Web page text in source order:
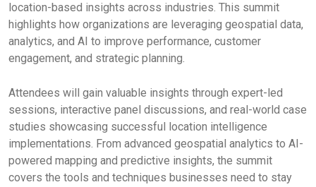
location-based insights across industries. This summit
highlights how organizations are leveraging geospatial data,
analytics, and AI to improve performance, customer
engagement, and strategic planning.
Attendees will gain valuable insights through expert-led
sessions, interactive panel discussions, and real-world case
studies showcasing successful location intelligence
implementations. From advanced geospatial analytics to AI-
powered mapping and predictive insights, the summit
covers the tools and techniques businesses need to stay